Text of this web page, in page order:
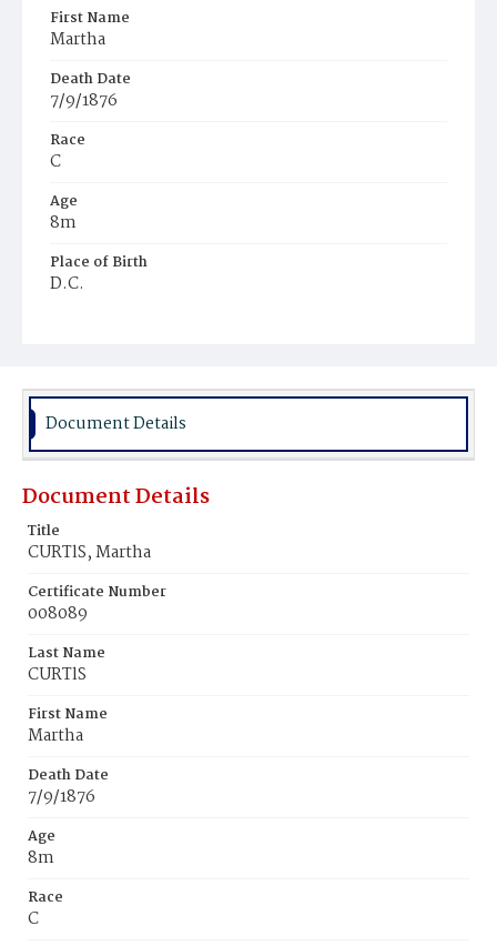
First Name
Martha
Death Date
7/9/1876
Race
C
Age
8m
Place of Birth
D.C.
Document Details
Document Details
Title
CURTlS, Martha
Certificate Number
008089
Last Name
CURTlS
First Name
Martha
Death Date
7/9/1876
Age
8m
Race
C